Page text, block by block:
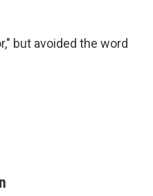
but avoided the word